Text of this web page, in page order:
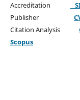
Accreditation
Publisher
Citation Analysis
Scopus